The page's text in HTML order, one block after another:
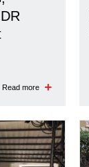
Read more